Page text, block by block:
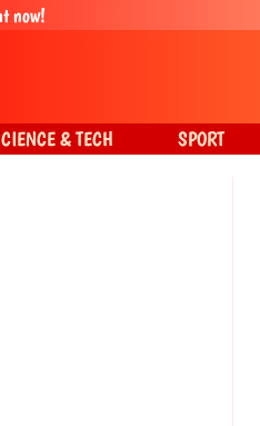
now!
& TECH SPORT